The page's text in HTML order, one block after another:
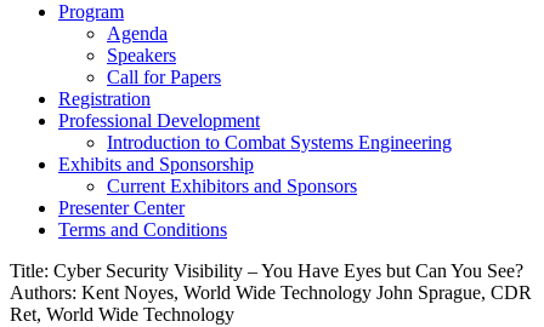
Program
Agenda
Speakers
Call for Papers
Registration
Professional Development
Introduction to Combat Systems Engineering
Exhibits and Sponsorship
Current Exhibitors and Sponsors
Presenter Center
Terms and Conditions
Title: Cyber Security Visibility – You Have Eyes but Can You See?
Authors: Kent Noyes, World Wide Technology John Sprague, CDR
Ret, World Wide Technology